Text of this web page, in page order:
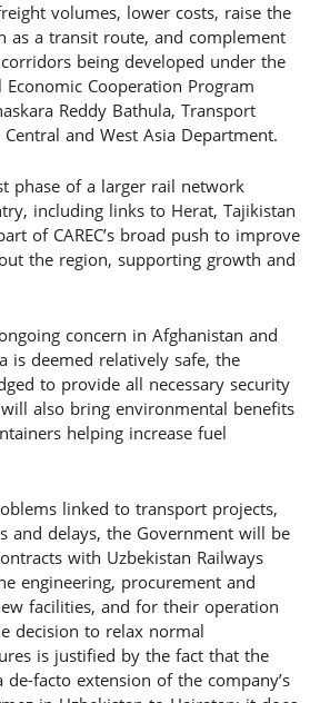
volumes, lower costs, raise the
as a transit route, and complement
being developed under the
Economic Cooperation Program
Reddy Bathula, Transport
Central and West Asia Department.
phase of a larger rail network
including links to Herat, Tajikistan
of CAREC’s broad push to improve
the region, supporting growth and
concern in Afghanistan and
is deemed relatively safe, the
to provide all necessary security
also bring environmental benefits
helping increase fuel
linked to transport projects,
and delays, the Government will be
with Uzbekistan Railways
engineering, procurement and
facilities, and for their operation
decision to relax normal
is justified by the fact that the
facto extension of the company’s